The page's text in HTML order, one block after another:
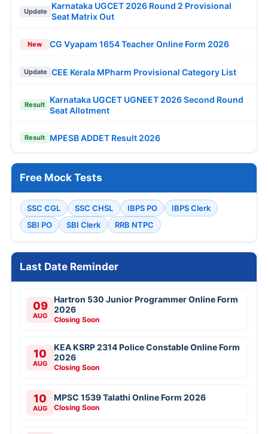
Update
Karnataka UGCET 2026 Round 2 Provisional
Seat Matrix Out
New CG Vyapam 1654 Teacher Online Form 2026
Update CEE Kerala MPharm Provisional Category List
Result
Karnataka UGCET UGNEET 2026 Second Round
Seat Allotment
Result MPESB ADDET Result 2026
Free Mock Tests
SSC CGL SSC CHSL IBPS PO
IBPS Clerk
SBI PO
SBI Clerk RRB NTPC
Last Date Reminder
09
AUG
Hartron 530 Junior Programmer Online Form
2026
Closing Soon
10
AUG
KEA KSRP 2314 Police Constable Online Form
2026
Closing Soon
10
AUG
MPSC 1539 Talathi Online Form 2026
Closing Soon